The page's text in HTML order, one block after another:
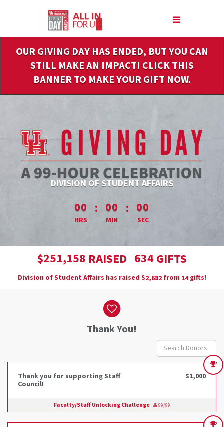
Content
OUR GIVING DAY HAS ENDED, BUT YOU CAN
STILL MAKE AN IMPACT! CLICK THIS
BANNER TO MAKE YOUR GIFT NOW.
DIVISION OF STUDENT AFFAIRS
less than 1 minute remaining
00
HRS
: 00
MIN
: 00
SEC
$251,158 RAISED 634 GIFTS
Division of Student Affairs has raised $2,682from 14gifts!
Thank You!
Thank you for supporting Staff
Council!
$1,000
Faculty/Staff Unlocking Challenge 99/99